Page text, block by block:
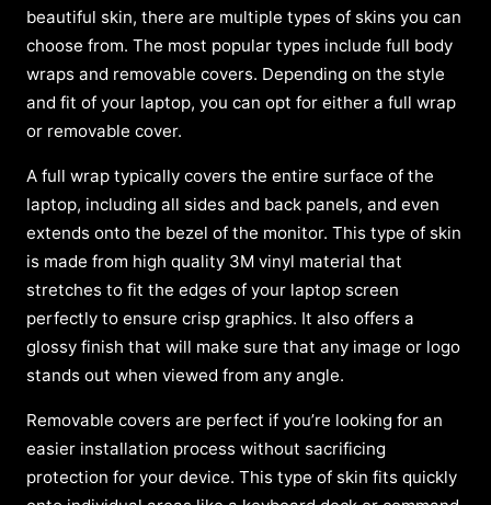
beautiful skin, there are multiple types of skins you can
choose from. The most popular types include full body
wraps and removable covers. Depending on the style
and fit of your laptop, you can opt for either a full wrap
or removable cover.
A full wrap typically covers the entire surface of the
laptop, including all sides and back panels, and even
extends onto the bezel of the monitor. This type of skin
is made from high quality 3M vinyl material that
stretches to fit the edges of your laptop screen
perfectly to ensure crisp graphics. It also offers a
glossy finish that will make sure that any image or logo
stands out when viewed from any angle.
Removable covers are perfect if you’re looking for an
easier installation process without sacrificing
protection for your device. This type of skin fits quickly